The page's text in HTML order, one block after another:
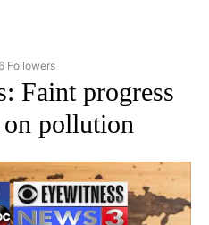
"AP NATIONAL" TO RECEIVE
Followers
Faint progress
on pollution